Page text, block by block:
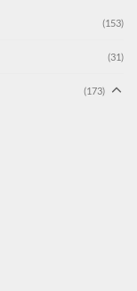
(153)
(31)
(173)